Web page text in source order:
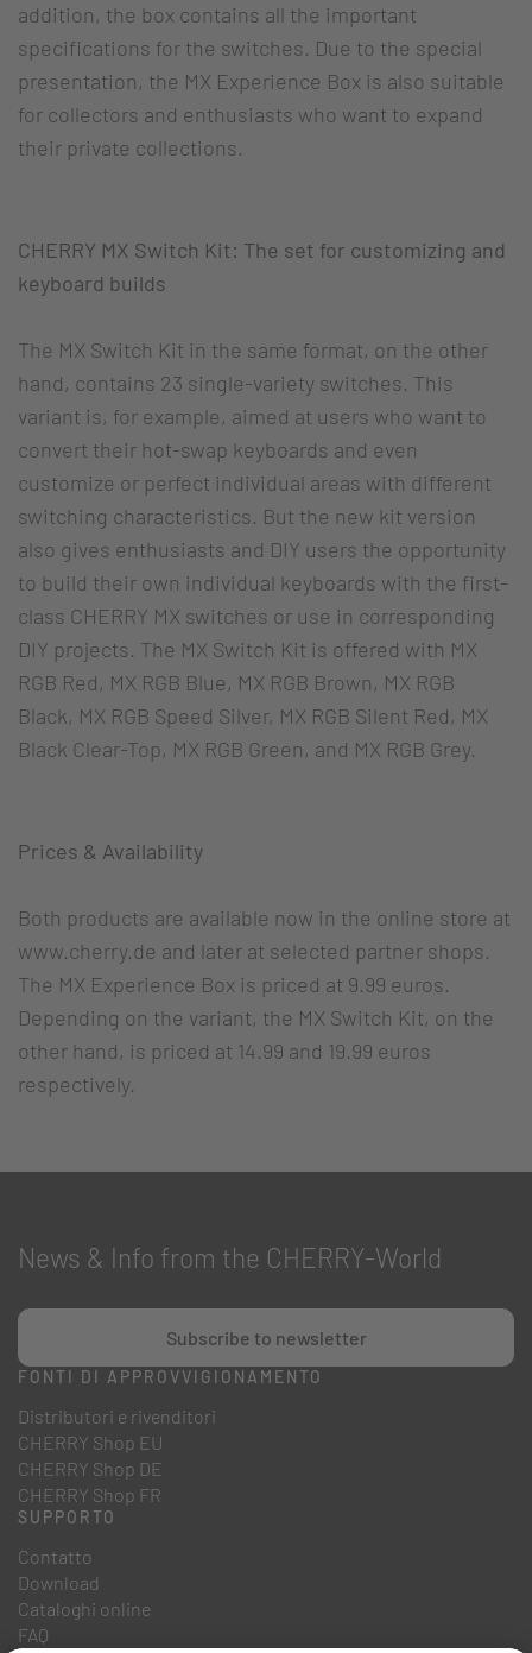
addition, the box contains all the important
specifications for the switches. Due to the special
presentation, the MX Experience Box is also suitable
for collectors and enthusiasts who want to expand
their private collections.
CHERRY MX Switch Kit: The set for customizing and
keyboard builds
The MX Switch Kit in the same format, on the other
hand, contains 23 single-variety switches. This
variant is, for example, aimed at users who want to
convert their hot-swap keyboards and even
customize or perfect individual areas with different
switching characteristics. But the new kit version
also gives enthusiasts and DIY users the opportunity
to build their own individual keyboards with the first-
class CHERRY MX switches or use in corresponding
DIY projects. The MX Switch Kit is offered with MX
RGB Red, MX RGB Blue, MX RGB Brown, MX RGB
Black, MX RGB Speed Silver, MX RGB Silent Red, MX
Black Clear-Top, MX RGB Green, and MX RGB Grey.
Prices & Availability
Both products are available now in the online store at
www.cherry.de and later at selected partner shops.
The MX Experience Box is priced at 9.99 euros.
Depending on the variant, the MX Switch Kit, on the
other hand, is priced at 14.99 and 19.99 euros
respectively.
News & Info from the CHERRY-World
Subscribe to newsletter
FONTI DI APPROVVIGIONAMENTO
Distributori e rivenditori
CHERRY Shop EU
CHERRY Shop DE
CHERRY Shop FR
SUPPORTO
Contatto
Download
Cataloghi online
FAQ